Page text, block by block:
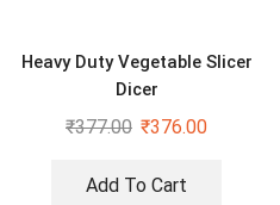
Heavy Duty Vegetable Slicer
Dicer
₹377.00 ₹376.00
Add To Cart